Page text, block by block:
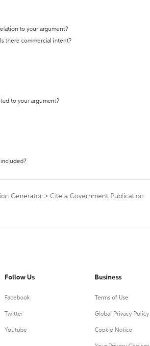
to your argument?
there commercial intent?
to your argument?
Generator > Cite a Government Publication
Follow Us
Facebook
Twitter
Youtube
Business
Terms of Use
Global Privacy Policy
Cookie Notice